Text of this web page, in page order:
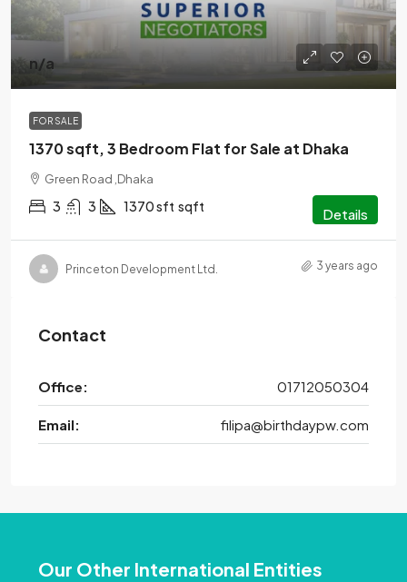
n/a
FOR SALE
1370 sqft, 3 Bedroom Flat for Sale at Dhaka
Green Road ,Dhaka
3 3 1370 sft sqft Details
Princeton Development Ltd. 3 years ago
Contact
Office: 01712050304
Email: filipa@birthdaypw.com
Our Other International Entities